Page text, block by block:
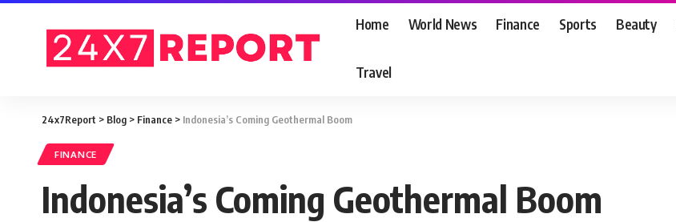
Home World News Finance Sports Beauty
Travel
24x7Report > Blog > Finance > Indonesia’s Coming Geothermal Boom
FINANCE
Indonesia’s Coming Geothermal Boom